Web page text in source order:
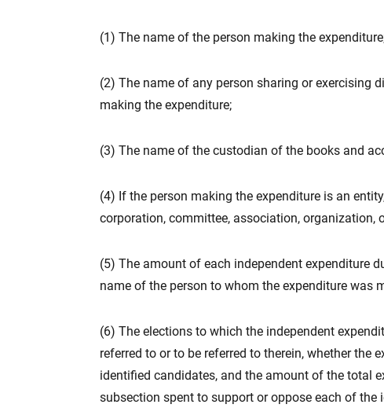
(1) The name of the person making the
(2) The name of any person sharing or exercising
making the expenditure;
(3) The name of the custodian of the books and
(4) If the person making the expenditure is an
corporation, committee, association, organization,
(5) The amount of each independent expenditure
name of the person to whom the expenditure was
(6) The elections to which the independent
referred to or to be referred to therein, whether the
identified candidates, and the amount of the total
subsection spent to support or oppose each of the